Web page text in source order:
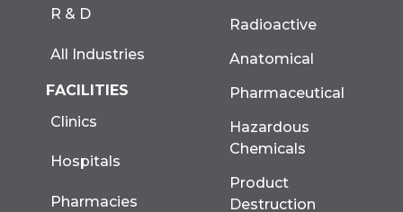
R & D
All Industries
FACILITIES
Clinics
Hospitals
Pharmacies
Radioactive
Anatomical
Pharmaceutical
Hazardous
Chemicals
Product
Destruction